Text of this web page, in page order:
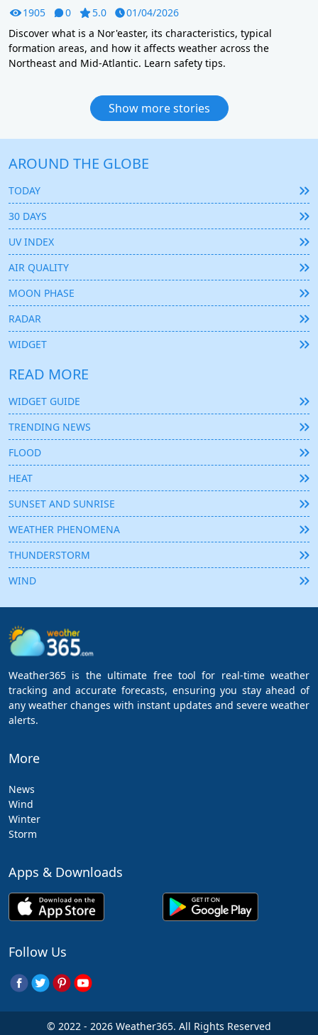
1905 0 5.0
01/04/2026
Discover what is a Nor'easter, its characteristics, typical
formation areas, and how it affects weather across the
Northeast and Mid-Atlantic. Learn safety tips.
Show more stories
AROUND THE GLOBE
TODAY
30 DAYS
UV INDEX
AIR QUALITY
MOON PHASE
RADAR
WIDGET
READ MORE
WIDGET GUIDE
TRENDING NEWS
FLOOD
HEAT
SUNSET AND SUNRISE
WEATHER PHENOMENA
THUNDERSTORM
WIND
Weather365 is the ultimate free tool for real-time weather
tracking and accurate forecasts, ensuring you stay ahead of
any weather changes with instant updates and severe weather
alerts.
More
News
Wind
Winter
Storm
Apps & Downloads
Follow Us
© 2022 - 2026 Weather365. All Rights Reserved